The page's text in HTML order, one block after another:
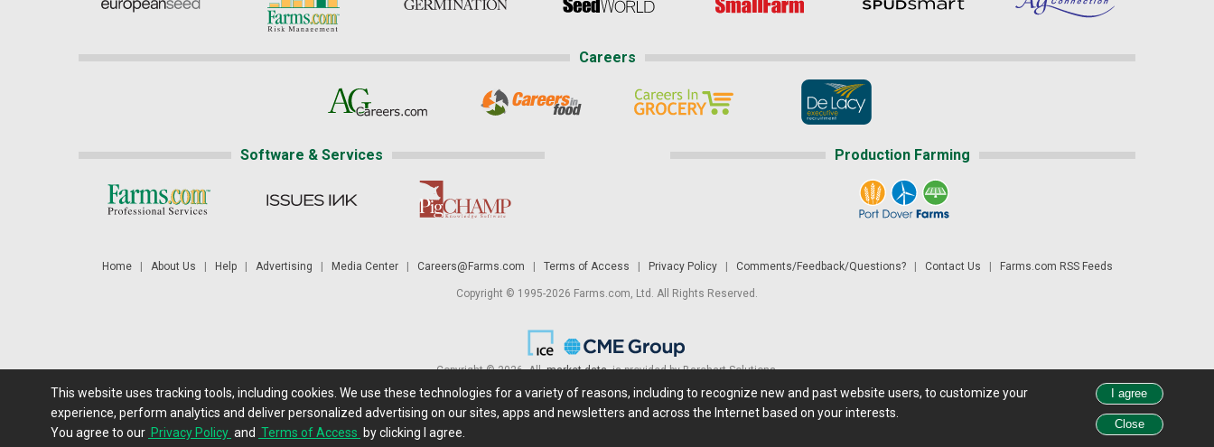
Careers
Software & Services Production Farming
Home| About Us Help| Advertising Media Center| Careers@Farms.com Terms of Access Privacy Policy| Comments/Feedback/Questions?| Contact Us Farms.com RSS Feeds
Copyright © 1995-2026 Farms.com, Ltd. All Rights Reserved.
Copyright © 2026. Allmarket datais provided by Barchart Solutions.
Futures: at least a 10 minute delay. Information is provided 'as is' and solely for informational purposes, not for trading purposes or advice. To see all exchange delays and terms of use, please see disclaimer.
This website uses tracking tools, including cookies. We use these technologies for a variety of reasons, including to recognize new and past website users, to customize your
experience, perform analytics and deliver personalized advertising on our sites, apps and newsletters and across the Internet based on your interests.
You agree to our Privacy Policy and Terms of Access by clicking I agree.